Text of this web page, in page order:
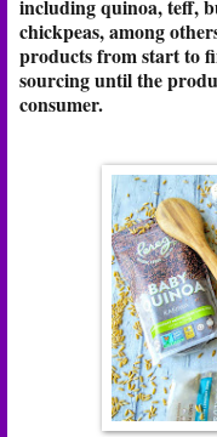
including quinoa, teff,
chickpeas, among
products from start to
sourcing until the
consumer.